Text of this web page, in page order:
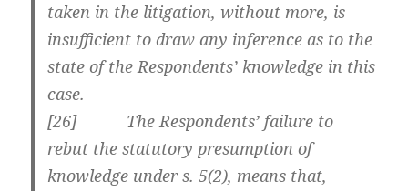
taken in the litigation, without more, is
insufficient to draw any inference as to the
state of the Respondents’ knowledge in this
case.
[26] The Respondents’ failure to
rebut the statutory presumption of
knowledge under s. 5(2), means that,